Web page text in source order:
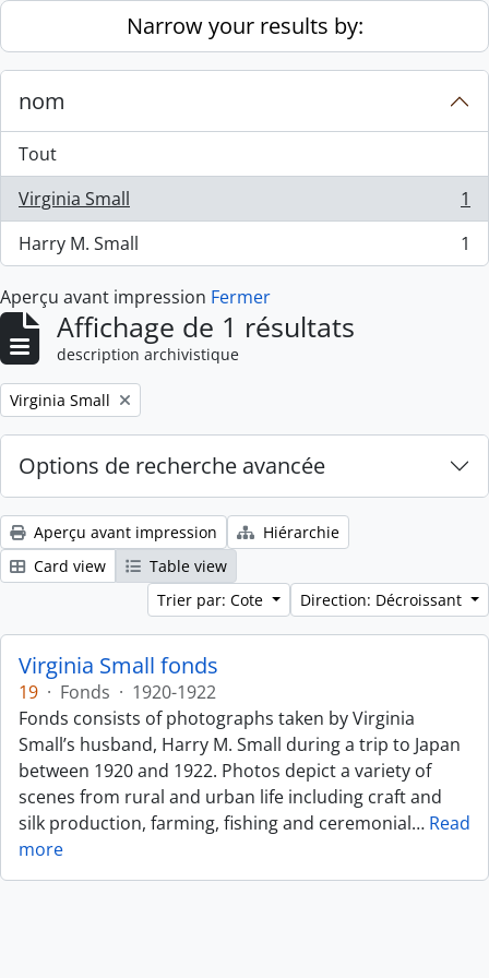
Skip to main contentNarrow your results by:
nom
Tout
Virginia Small
, 1 résultats
1
Harry M. Small
, 1 résultats 1
Aperçu avant impression Fermer
Affichage de 1 résultats
description archivistique
Remove filter:
Virginia Small
Options de recherche avancée
Aperçu avant impression
Hiérarchie
Card view
Table view
Trier par: Cote
Direction: Décroissant
Virginia Small fonds
19 · Fonds · 1920-1922
Fonds consists of photographs taken by Virginia
Small’s husband, Harry M. Small during a trip to Japan
between 1920 and 1922. Photos depict a variety of
scenes from rural and urban life including craft and
silk production, farming, fishing and ceremonial… Read
more